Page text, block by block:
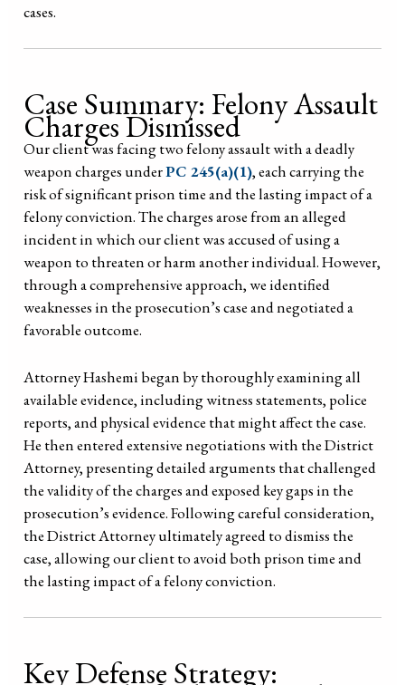
cases.
Case Summary: Felony Assault
Charges Dismissed
Our client was facing two felony assault with a deadly
weapon charges underPC 245(a)(1), each carrying the
risk of significant prison time and the lasting impact of a
felony conviction. The charges arose from an alleged
incident in which our client was accused of using a
weapon to threaten or harm another individual. However,
through a comprehensive approach, we identified
weaknesses in the prosecution’s case and negotiated a
favorable outcome.
Attorney Hashemi began by thoroughly examining all
available evidence, including witness statements, police
reports, and physical evidence that might affect the case.
He then entered extensive negotiations with the District
Attorney, presenting detailed arguments that challenged
the validity of the charges and exposed key gaps in the
prosecution’s evidence. Following careful consideration,
the District Attorney ultimately agreed to dismiss the
case, allowing our client to avoid both prison time and
the lasting impact of a felony conviction.
Key Defense Strategy: